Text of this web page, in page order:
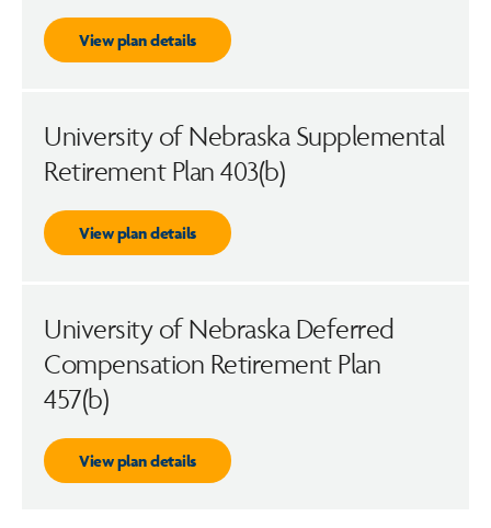
View plan details
University of Nebraska Supplemental
Retirement Plan 403(b)
View plan details
University of Nebraska Deferred
Compensation Retirement Plan
457(b)
View plan details